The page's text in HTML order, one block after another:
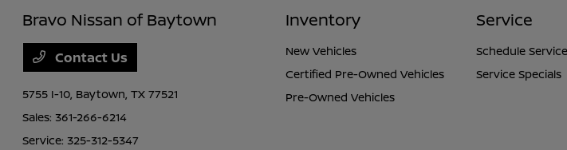
Bravo Nissan of Baytown
Contact Us
5755 I-10, Baytown, TX 77521
Sales: 361-266-6214
Service: 325-312-5347
Inventory
New Vehicles
Certified Pre-Owned Vehicles
Pre-Owned Vehicles
Service
Schedule Service
Service Specials